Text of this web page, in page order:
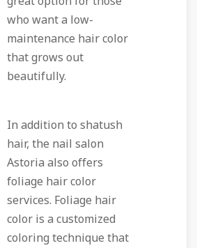
who want a low-
maintenance hair color
that grows out
beautifully.
In addition to shatush
hair, the nail salon
Astoria also offers
foliage hair color
services. Foliage hair
color is a customized
coloring technique that